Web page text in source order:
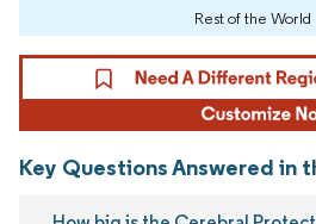
Rest of the World
Key Questions Answered in